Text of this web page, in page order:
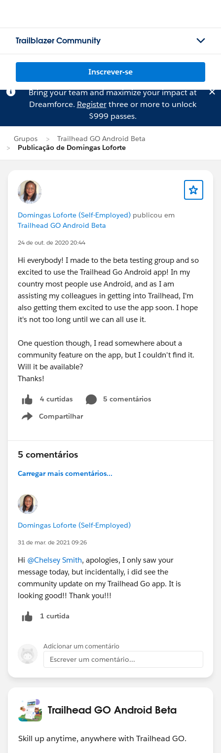
Trailblazer Community
Inscrever-se
Bring your team and maximize your impact at
Dreamforce. Registerthree or more to unlock
$999 passes.
Grupos
Trailhead GO Android Beta
Publicação de Domingas Loforte
Domingas Loforte (Self-Employed) publicou em
Trailhead GO Android Beta
24 de out. de 2020 20:44
Hi everybody! I made to the beta testing group and so
excited to use the Trailhead Go Android app! In my
country most people use Android, and as I am
assisting my colleagues in getting into Trailhead, I'm
also getting them excited to use the app soon. I hope
it's not too long until we can all use it.
One question though, I read somewhere about a
community feature on the app, but I couldn't find it.
Will it be available?
Thanks!
4 curtidas
5 comentários
Compartilhar
Show menu
5 comentários
Carregar mais comentários...
Domingas Loforte (Self-Employed)
31 de mar. de 2021 09:26
Hi @Chelsey Smith, apologies, I only saw your
message today, but incidentally, i did see the
community update on my Trailhead Go app. It is
looking good!! Thank you!!!
1 curtida
Adicionar um comentário
Escrever um comentário...
Trailhead GO Android Beta
Skill up anytime, anywhere with Trailhead GO.